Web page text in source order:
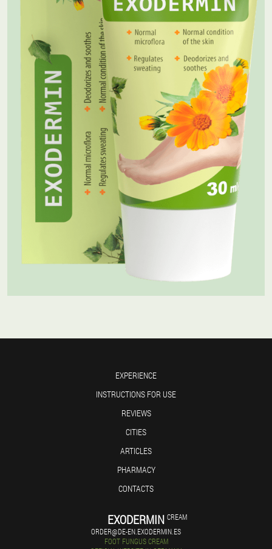
EXPERIENCE
INSTRUCTIONS FOR USE
REVIEWS
CITIES
ARTICLES
PHARMACY
CONTACTS
EXODERMIN CREAM
ORDER@DE-EN.EXODERMIN.ES
FOOT FUNGUS CREAM